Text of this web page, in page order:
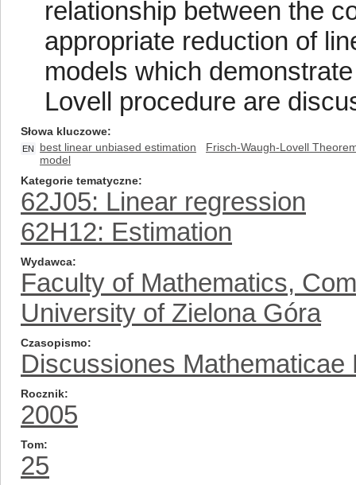
relationship between the
appropriate reduction of
models which
Lovell procedure are
Słowa kluczowe
EN best linear unbiased estimation
Frisch-Waugh-Lovell
model
Kategorie tematyczne
62J05: Linear regression
62H12: Estimation
Wydawca
Faculty of Mathematics,
University of Zielona Góra
Czasopismo
Discussiones
Rocznik
2005
Tom
25